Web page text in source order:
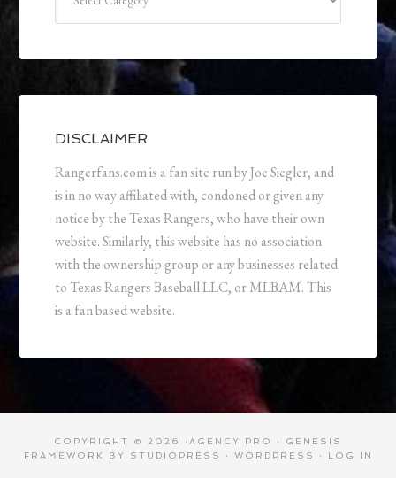
DISCLAIMER
Rangerfans.com is a fan site run by Joe Siegler, and
is in no way affiliated with, condoned or given any
notice by the Texas Rangers, who have their own
website. Similarly, this website has no association
with the ownership group or any businesses related
to Texas Rangers Baseball LLC, or MLBAM. This
is a fan based website.
COPYRIGHT © 2026 · AGENCY PRO · GENESIS
FRAMEWORK
BY STUDIOPRESS · WORDPRESS · LOG IN